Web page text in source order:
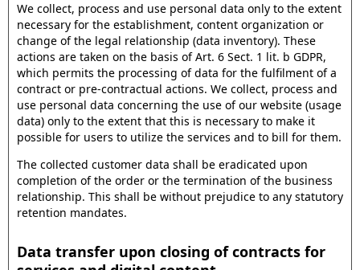
We collect, process and use personal data only to the extent
necessary for the establishment, content organization or
change of the legal relationship (data inventory). These
actions are taken on the basis of Art. 6 Sect. 1 lit. b GDPR,
which permits the processing of data for the fulfilment of a
contract or pre-contractual actions. We collect, process and
use personal data concerning the use of our website (usage
data) only to the extent that this is necessary to make it
possible for users to utilize the services and to bill for them.
The collected customer data shall be eradicated upon
completion of the order or the termination of the business
relationship. This shall be without prejudice to any statutory
retention mandates.
Data transfer upon closing of contracts for